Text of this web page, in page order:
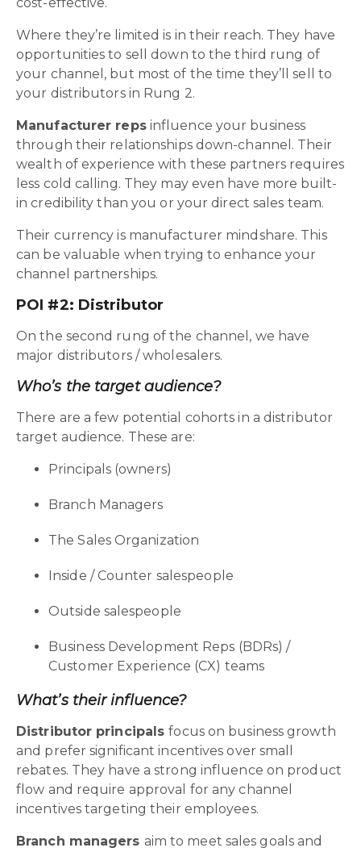
cost-effective.
Where they’re limited is in their reach. They have
opportunities to sell down to the third rung of
your channel, but most of the time they’ll sell to
your distributors in Rung 2.
Manufacturer repsinfluence your business
through their relationships down-channel. Their
wealth of experience with these partners requires
less cold calling. They may even have more built-
in credibility than you or your direct sales team.
Their currency is manufacturer mindshare. This
can be valuable when trying to enhance your
channel partnerships.
POI #2: Distributor
On the second rung of the channel, we have
major distributors / wholesalers.
Who’s the target audience?
There are a few potential cohorts in a distributor
target audience. These are:
Principals (owners)
Branch Managers
The Sales Organization
Inside / Counter salespeople
Outside salespeople
Business Development Reps (BDRs) /
Customer Experience (CX) teams
What’s their influence?
Distributor principalsfocus on business growth
and prefer significant incentives over small
rebates. They have a strong influence on product
flow and require approval for any channel
incentives targeting their employees.
Branch managers aim to meet sales goals and